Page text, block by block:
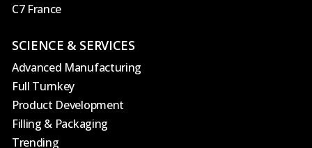
C7 France
SCIENCE & SERVICES
Advanced Manufacturing
Full Turnkey
Product Development
Filling & Packaging
Trending